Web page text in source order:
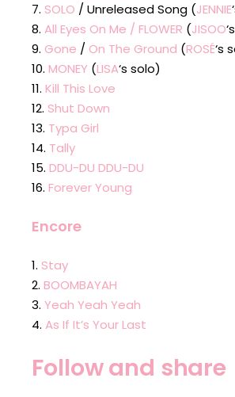
SOLO / Unreleased Song (JENNIE
All Eyes On Me / FLOWER (JISOO
Gone / On The Ground (ROSÉ‘s
MONEY (LISA‘s solo)
Kill This Love
Shut Down
Typa Girl
Tally
DDU-DU DDU-DU
Forever Young
Encore
Stay
BOOMBAYAH
Yeah Yeah Yeah
As If It’s Your Last
Follow and share